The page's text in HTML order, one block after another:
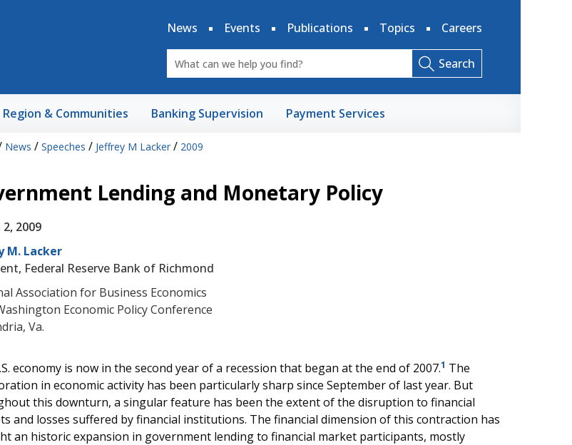
News
Events Publications Topics Careers
Search
Region & Communities Banking Supervision Payment Services
News / Speeches / Jeffrey M Lacker/ 2009
Lending and Monetary Policy
2009
M. Lacker
Federal Reserve Bank of Richmond
Association for Business Economics
Economic Policy Conference
Va.
economy is now in the second year of a recession that began at the end of 2007.1 The
in economic activity has been particularly sharp since September of last year. But
this downturn, a singular feature has been the extent of the disruption to financial
and losses suffered by financial institutions. The financial dimension of this contraction has
an historic expansion in government lending to financial market participants, mostly